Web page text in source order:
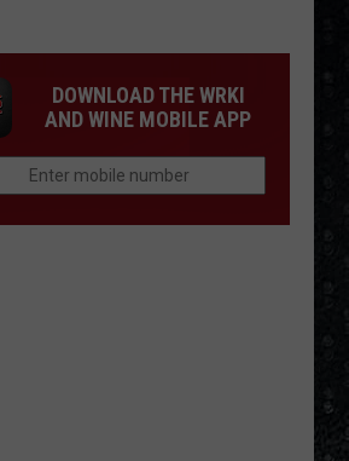
DOWNLOAD THE WRKI
AND WINE MOBILE APP